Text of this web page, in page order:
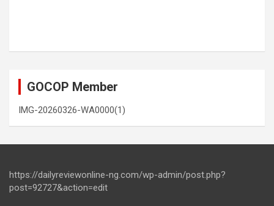
GOCOP Member
IMG-20260326-WA0000(1)
https://dailyreviewonline-ng.com/wp-admin/post.php?
post=92727&action=edit